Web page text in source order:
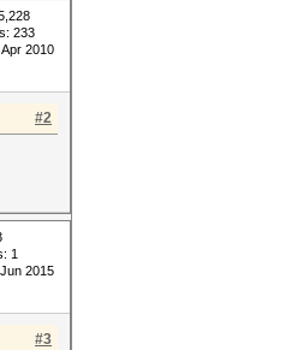
233
2010
#2
1
2015
#3